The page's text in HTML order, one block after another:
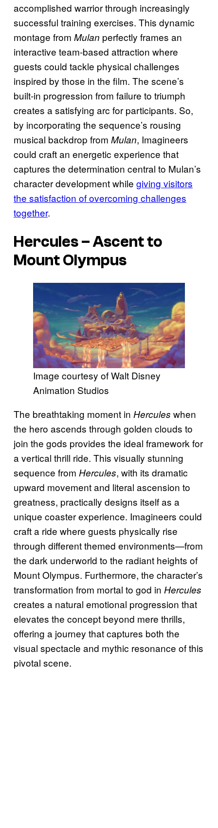
accomplished warrior through increasingly
successful training exercises. This dynamic
montage from Mulan perfectly frames an
interactive team-based attraction where
guests could tackle physical challenges
inspired by those in the film. The scene’s
built-in progression from failure to triumph
creates a satisfying arc for participants. So,
by incorporating the sequence’s rousing
musical backdrop from Mulan, Imagineers
could craft an energetic experience that
captures the determination central to Mulan’s
character development while giving visitors
the satisfaction of overcoming challenges
together.
Hercules– Ascent to
Mount Olympus
Image courtesy of Walt Disney
Animation Studios
The breathtaking moment in Hercules when
the hero ascends through golden clouds to
join the gods provides the ideal framework for
a vertical thrill ride. This visually stunning
sequence from Hercules, with its dramatic
upward movement and literal ascension to
greatness, practically designs itself as a
unique coaster experience. Imagineers could
craft a ride where guests physically rise
through different themed environments—from
the dark underworld to the radiant heights of
Mount Olympus. Furthermore, the character’s
transformation from mortal to god in Hercules
creates a natural emotional progression that
elevates the concept beyond mere thrills,
offering a journey that captures both the
visual spectacle and mythic resonance of this
pivotal scene.